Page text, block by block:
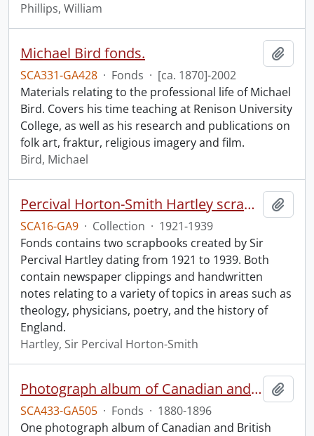
Phillips, William
Michael Bird fonds.
SCA331-GA428 · Fonds · [ca. 1870]-2002
Materials relating to the professional life of Michael
Bird. Covers his time teaching at Renison University
College, as well as his research and publications on
folk art, fraktur, religious imagery and film.
Bird, Michael
Percival Horton-Smith Hartley scrapbooks.
SCA16-GA9 · Collection · 1921-1939
Fonds contains two scrapbooks created by Sir
Percival Hartley dating from 1921 to 1939. Both
contain newspaper clippings and handwritten
notes relating to a variety of topics in areas such as
theology, physicians, poetry, and the history of
England.
Hartley, Sir Percival Horton-Smith
Photograph album of Canadian and British missionaries in India.
SCA433-GA505 · Fonds · 1880-1896
One photograph album of Canadian and British